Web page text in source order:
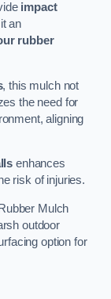
impact
an
rubber
, this mulch not
the need for
aligning
enhances
risk of injuries.
Mulch
outdoor
option for